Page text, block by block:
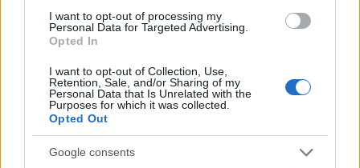
I want to opt-out of processing my
Personal Data for Targeted Advertising.
Opted In
I want to opt-out of Collection, Use,
Retention, Sale, and/or Sharing of my
Personal Data that Is Unrelated with the
Purposes for which it was collected.
Opted Out
Google consents
15/03/2024
1 2 3